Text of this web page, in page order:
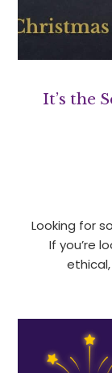
It’s the
Looking for
If you’re